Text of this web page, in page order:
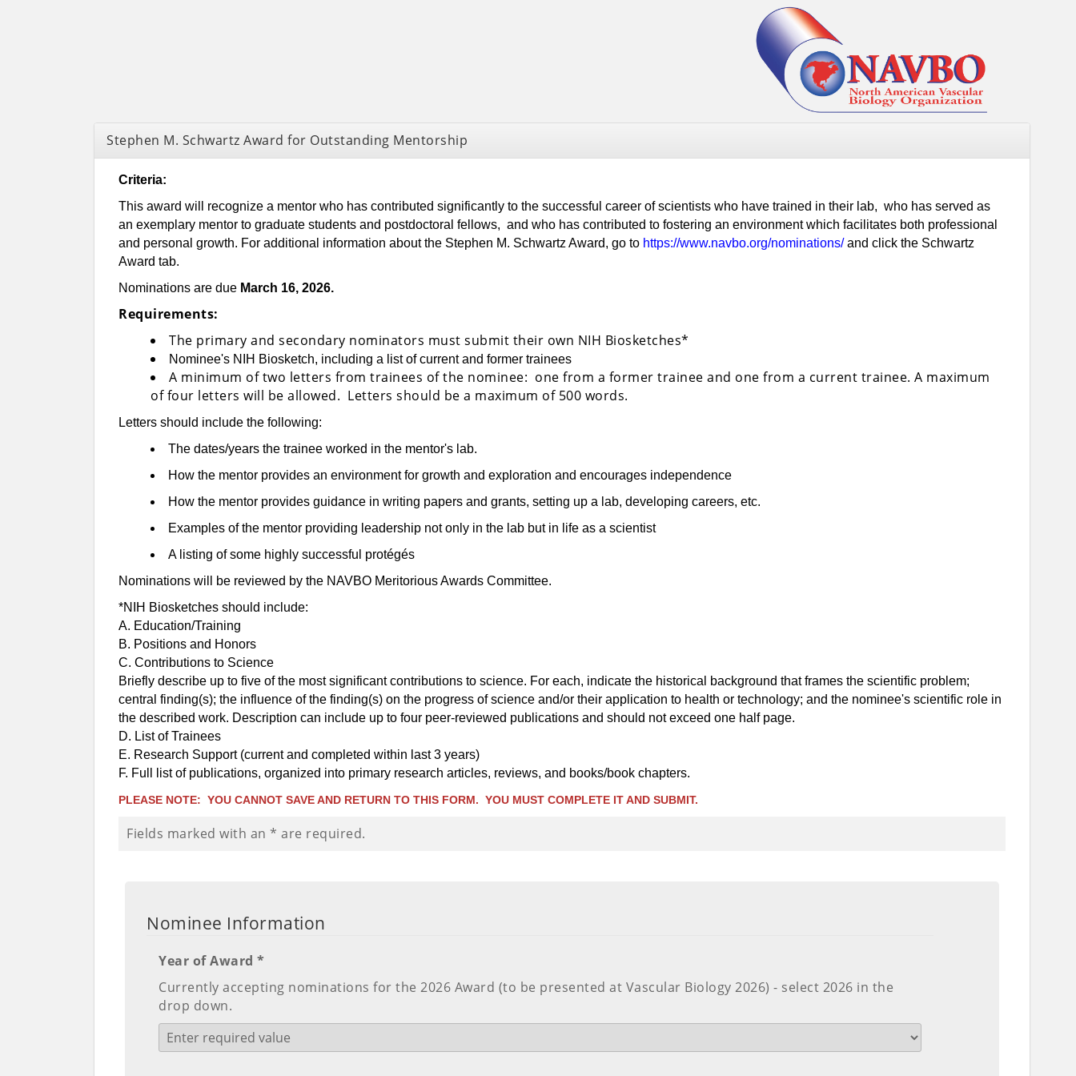
Stephen M. Schwartz Award for Outstanding Mentorship
Criteria:
This award will recognize a mentor who has contributed significantly to the successful career of scientists who have trained in their lab, who has served as
an exemplary mentor to graduate students and postdoctoral fellows, and who has contributed to fostering an environment which facilitates both professional
and personal growth. For additional information about the Stephen M. Schwartz Award, go to https://www.navbo.org/nominations/and click the Schwartz
Award tab.
Nominations are due March 16, 2026.
Requirements:
The primary and secondary nominators must submit their own NIH Biosketches*
Nominee's NIH Biosketch, including a list of current and former trainees
A minimum of two letters from trainees of the nominee: one from a former trainee and one from a current trainee. A maximum
of four letters will be allowed. Letters should be a maximum of 500 words.
Letters should include the following:
The dates/years the trainee worked in the mentor's lab.
How the mentor provides an environment for growth and exploration and encourages independence
How the mentor provides guidance in writing papers and grants, setting up a lab, developing careers, etc.
Examples of the mentor providing leadership not only in the lab but in life as a scientist
A listing of some highly successful protégés
Nominations will be reviewed by the NAVBO Meritorious Awards Committee.
*NIH Biosketches should include:
A. Education/Training
B. Positions and Honors
C. Contributions to Science
Briefly describe up to five of the most significant contributions to science. For each, indicate the historical background that frames the scientific problem;
central finding(s); the influence of the finding(s) on the progress of science and/or their application to health or technology; and the nominee's scientific role in
the described work. Description can include up to four peer-reviewed publications and should not exceed one half page.
D. List of Trainees
E. Research Support (current and completed within last 3 years)
F. Full list of publications, organized into primary research articles, reviews, and books/book chapters.
PLEASE NOTE: YOU CANNOT SAVE AND RETURN TO THIS FORM. YOU MUST COMPLETE IT AND SUBMIT.
Fields marked with an * are required.
Nominee Information
Year of Award *
Currently accepting nominations for the 2026 Award (to be presented at Vascular Biology 2026) - select 2026 in the
drop down.